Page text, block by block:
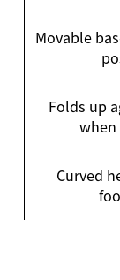
Movable
Folds up
when
Curved